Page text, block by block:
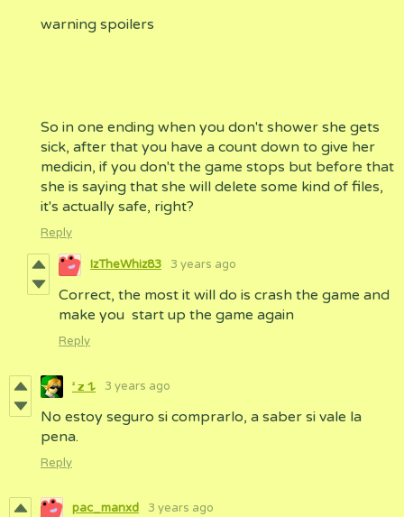
warning spoilers
So in one ending when you don't shower she gets
sick, after that you have a count down to give her
medicin, if you don't the game stops but before that
she is saying that she will delete some kind of files,
it's actually safe, right?
Reply
IzTheWhiz83 3 years ago
Correct, the most it will do is crash the game and
make you start up the game again
Reply
ㅤᶻ 𝘇 𐰁 3 years ago
No estoy seguro si comprarlo, a saber si vale la
pena.
Reply
pac_manxd 3 years ago